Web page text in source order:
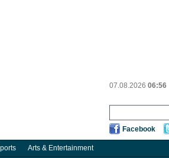
07.08.2026 06:56
Facebook
Arts & Entertainment